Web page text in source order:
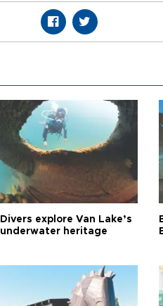
Divers explore Van Lake’s
underwater heritage